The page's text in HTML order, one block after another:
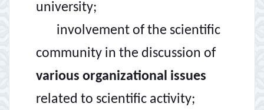
university;
involvement of the scientific
community in the discussion of
various organizational issues
related to scientific activity;